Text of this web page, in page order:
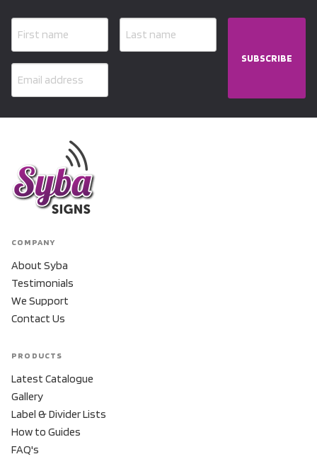
SUBSCRIBE
COMPANY
About Syba
Testimonials
We Support
Contact Us
PRODUCTS
Latest Catalogue
Gallery
Label & Divider Lists
How to Guides
FAQ's